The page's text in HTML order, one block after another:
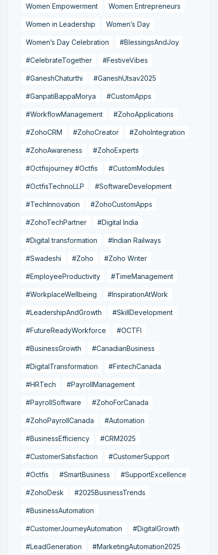
Women Empowerment Women Entrepreneurs
Women in Leadership Women’s Day
Women’s Day Celebration #BlessingsAndJoy
#CelebrateTogether #FestiveVibes
#GaneshChaturthi #GaneshUtsav2025
#GanpatiBappaMorya #CustomApps
#WorkflowManagement #ZohoApplications
#ZohoCRM #ZohoCreator #ZohoIntegration
#ZohoAwareness #ZohoExperts
#Octfisjourney #Octfis #CustomModules
#OctfisTechnoLLP #SoftwareDevelopment
#TechInnovation #ZohoCustomApps
#ZohoTechPartner #Digital India
#Digital transformation #Indian Railways
#Swadeshi #Zoho #Zoho Writer
#EmployeeProductivity #TimeManagement
#WorkplaceWellbeing #InspirationAtWork
#LeadershipAndGrowth #SkillDevelopment
#FutureReadyWorkforce #OCTFI
#BusinessGrowth #CanadianBusiness
#DigitalTransformation #FintechCanada
#HRTech #PayrollManagement
#PayrollSoftware #ZohoForCanada
#ZohoPayrollCanada #Automation
#BusinessEfficiency #CRM2025
#CustomerSatisfaction #CustomerSupport
#Octfis #SmartBusiness #SupportExcellence
#ZohoDesk #2025BusinessTrends
#BusinessAutomation
#CustomerJourneyAutomation #DigitalGrowth
#LeadGeneration #MarketingAutomation2025